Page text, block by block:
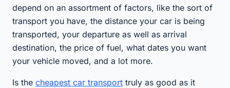
depend on an assortment of factors, like the sort of
transport you have, the distance your car is being
transported, your departure as well as arrival
destination, the price of fuel, what dates you want
your vehicle moved, and a lot more.
Is the cheapest car transport truly as good as it